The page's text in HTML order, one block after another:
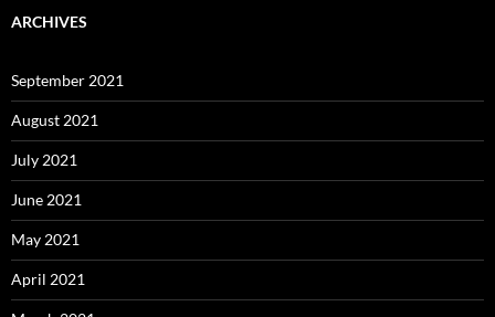
ARCHIVES
September 2021
August 2021
July 2021
June 2021
May 2021
April 2021